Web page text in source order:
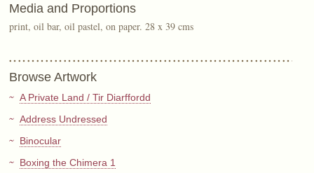
Media and Proportions
print, oil bar, oil pastel, on paper. 28 x 39 cms
Browse Artwork
A Private Land / Tir Diarffordd
Address Undressed
Binocular
Boxing the Chimera 1